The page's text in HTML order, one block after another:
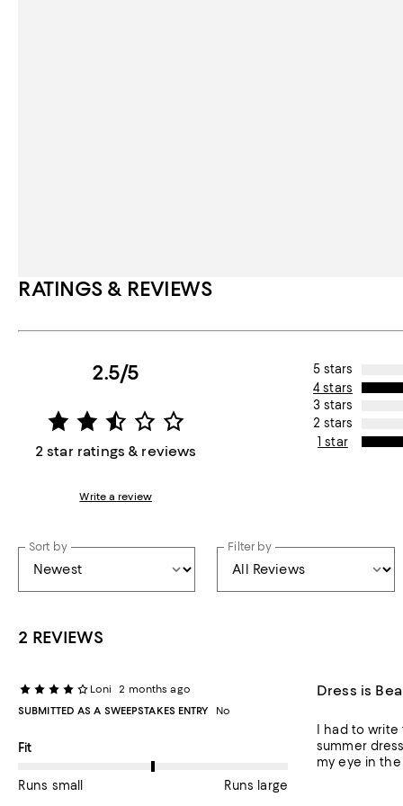
RATINGS & REVIEWS
2.5/5
2 star ratings & reviews
Write a review
5 stars
4 stars
3 stars
2 stars
1 star
Sort by Filter by
2 REVIEWS
Loni
2 months ago
SUBMITTED AS A SWEEPSTAKES ENTRY
No
On average, customers rate the Fit of this item as Runs large.
Fit
Runs small Runs large
Dress is
I had to write
summer
my eye in